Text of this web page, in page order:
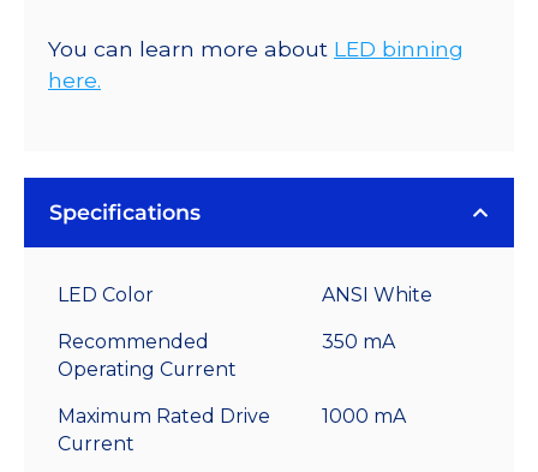
You can learn more about LED binning
here.
Specifications
LED Color ANSI White
Recommended
Operating Current
350 mA
Maximum Rated Drive
Current
1000 mA